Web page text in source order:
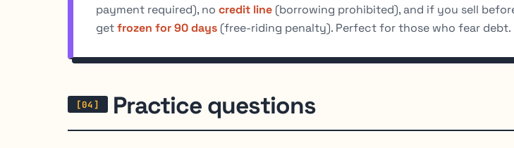
payment required), no credit line (borrowing prohibited), and if you sell
getfrozen for 90 days (free-riding penalty). Perfect for those who fear debt.
Practice questions